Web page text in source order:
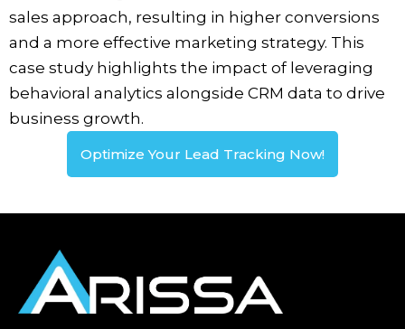
sales approach, resulting in higher conversions
and a more effective marketing strategy. This
case study highlights the impact of leveraging
behavioral analytics alongside CRM data to drive
business growth.
Optimize Your Lead Tracking Now!